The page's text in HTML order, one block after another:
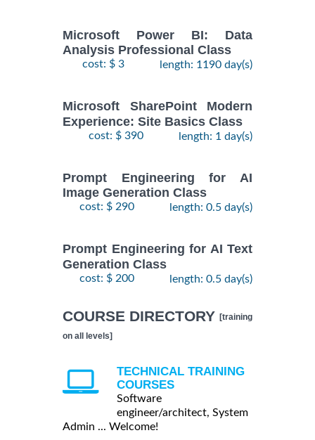
Microsoft Power BI: Data
Analysis Professional Class
cost: $ 3 length: 1190 day(s)
Microsoft SharePoint Modern
Experience: Site Basics Class
cost: $ 390 length: 1 day(s)
Prompt Engineering for AI
Image Generation Class
cost: $ 290 length: 0.5 day(s)
Prompt Engineering for AI Text
Generation Class
cost: $ 200 length: 0.5 day(s)
COURSE DIRECTORY [training
on all levels]
TECHNICAL TRAINING
COURSES
Software
engineer/architect, System
Admin ... Welcome!